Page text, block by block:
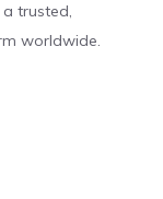
trusted,
worldwide.